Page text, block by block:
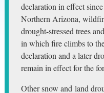
declaration in effect
Northern Arizona,
drought-stressed trees
in which fire climbs to
declaration and a later
remain in effect for the
Other snow and land